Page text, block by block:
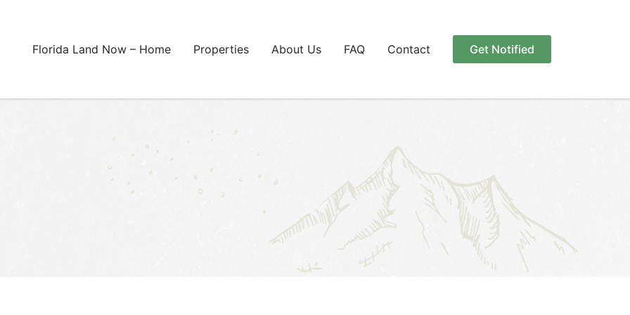
Florida Land Now – Home Properties About Us FAQ Contact Get Notified